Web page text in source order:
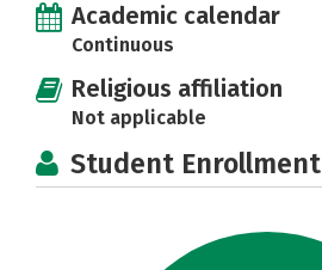
Academic calendar
Continuous
Religious affiliation
Not applicable
Student Enrollment